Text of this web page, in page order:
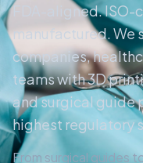
FDA-aligned. ISO-
manufactured. We
companies,
teams with 3D
and surgical guide
highest regulatory
From surgical guides